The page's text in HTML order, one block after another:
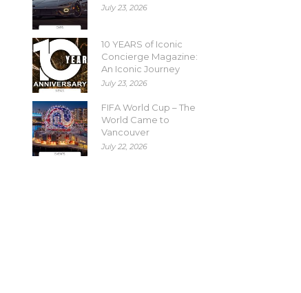
July 23, 2026
10 YEARS of Iconic
Concierge Magazine:
An Iconic Journey
July 23, 2026
FIFA World Cup – The
World Came to
Vancouver
July 22, 2026